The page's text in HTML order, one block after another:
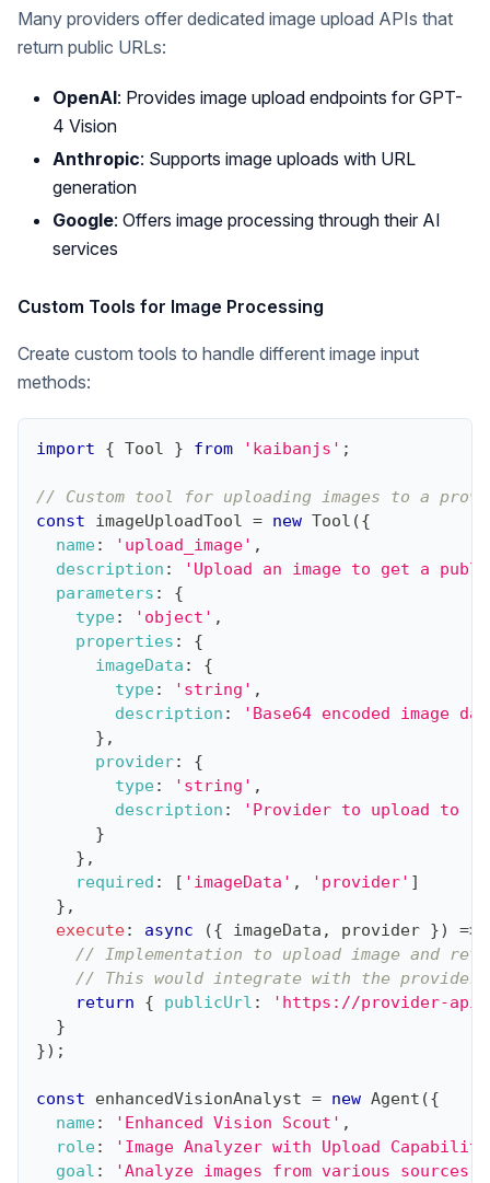
Many providers offer dedicated image upload APIs that
return public URLs:
OpenAI: Provides image upload endpoints for GPT-
4 Vision
Anthropic: Supports image uploads with URL
generation
Google: Offers image processing through their AI
services
Custom Tools for Image Processing
Create custom tools to handle different image input
methods:
import { Tool } from 'kaibanjs' ;
// Custom tool for uploading images to a
const imageUploadTool = new Tool ({
name: 'upload_image' ,
description :
'Upload an image to get a
parameters :
{
type: 'object' ,
properties :
{
imageData :
{
type: 'string' ,
description :
'Base64 encoded image
} ,
provider:
{
type: 'string' ,
description :
'Provider to upload to
}
} ,
required : [ 'imageData' , 'provider' ]
} ,
execute: async ({ imageData , provider }) =>
// Implementation to upload image and
// This would integrate with the
return
{ publicUrl :
'https://provider-
}
}) ;
const enhancedVisionAnalyst = new Agent ({
name: 'Enhanced Vision Scout' ,
role:
'Image Analyzer with Upload
goal :
'Analyze images from various sources